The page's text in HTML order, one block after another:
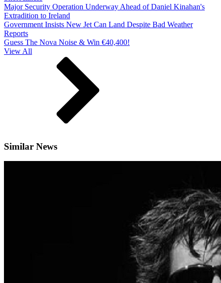
Major Security Operation Underway Ahead of Daniel Kinahan's
Extradition to Ireland
Government Insists New Jet Can Land Despite Bad Weather
Reports
Guess The Nova Noise & Win €40,400!
View All
Similar News